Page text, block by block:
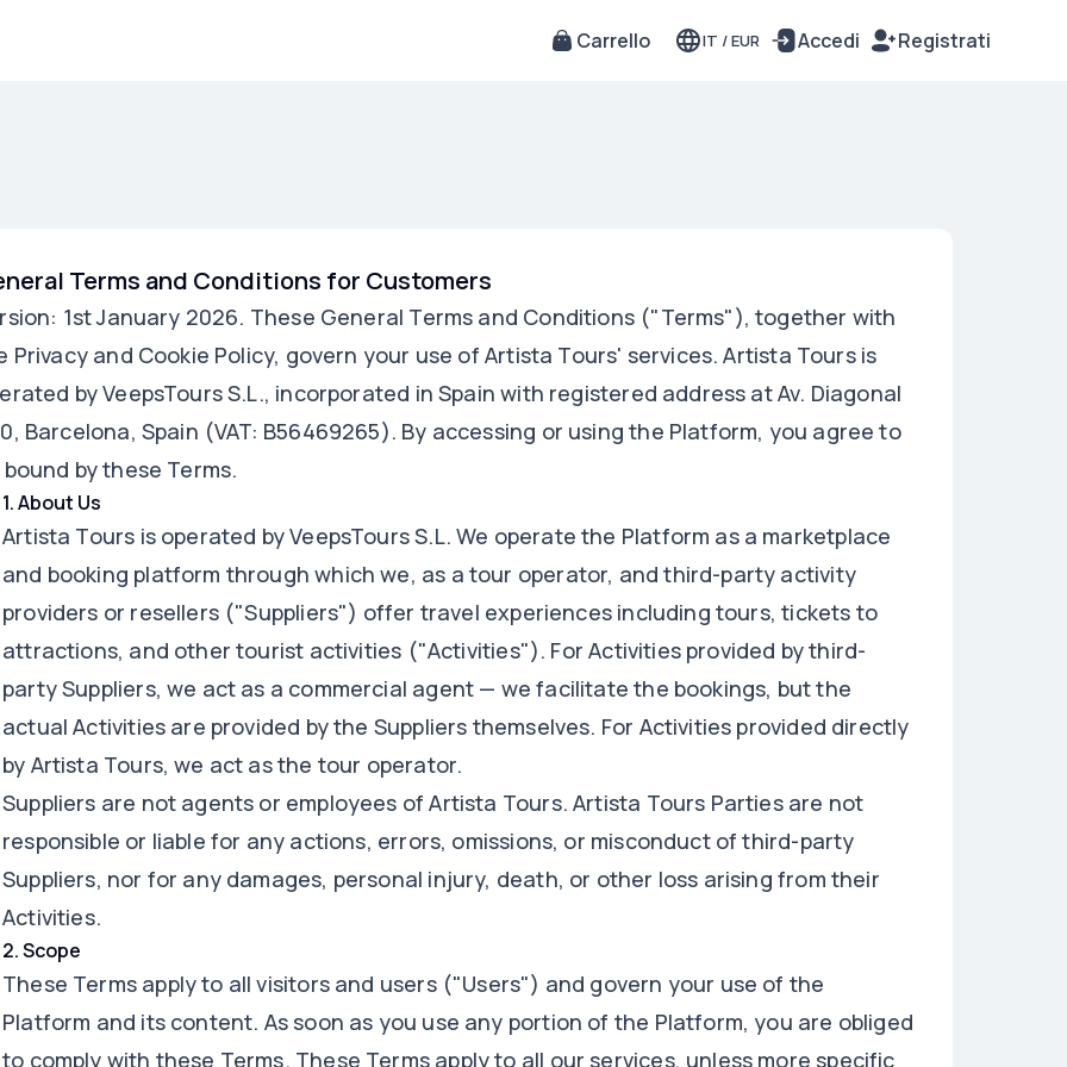
Carrello IT /EUR Accedi Registrati
Terms and Conditions for Customers
1st January 2026. These General Terms and Conditions ("Terms"), together with
Privacy and Cookie Policy, govern your use of Artista Tours' services. Artista Tours is
by VeepsTours S.L., incorporated in Spain with registered address at Av. Diagonal
Barcelona, Spain (VAT: B56469265). By accessing or using the Platform, you agree to
bound by these Terms.
1.About Us
Artista Tours is operated by VeepsTours S.L. We operate the Platform as a marketplace
and booking platform through which we, as a tour operator, and third-party activity
providers or resellers ("Suppliers") offer travel experiences including tours, tickets to
attractions, and other tourist activities ("Activities"). For Activities provided by third-
party Suppliers, we act as a commercial agent — we facilitate the bookings, but the
actual Activities are provided by the Suppliers themselves. For Activities provided directly
by Artista Tours, we act as the tour operator.
Suppliers are not agents or employees of Artista Tours. Artista Tours Parties are not
responsible or liable for any actions, errors, omissions, or misconduct of third-party
Suppliers, nor for any damages, personal injury, death, or other loss arising from their
Activities.
2.Scope
These Terms apply to all visitors and users ("Users") and govern your use of the
Platform and its content. As soon as you use any portion of the Platform, you are obliged
to comply with these Terms. These Terms apply to all our services, unless more specific